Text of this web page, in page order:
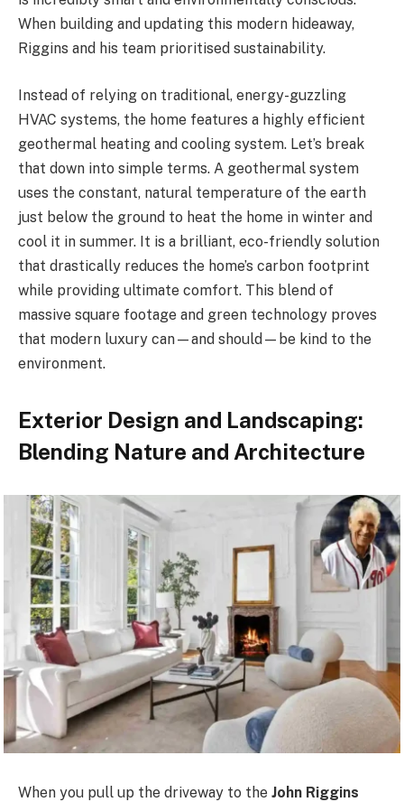
When building and updating this modern hideaway,
Riggins and his team prioritised sustainability.
Instead of relying on traditional, energy-guzzling
HVAC systems, the home features a highly efficient
geothermal heating and cooling system. Let’s break
that down into simple terms. A geothermal system
uses the constant, natural temperature of the earth
just below the ground to heat the home in winter and
cool it in summer. It is a brilliant, eco-friendly solution
that drastically reduces the home’s carbon footprint
while providing ultimate comfort. This blend of
massive square footage and green technology proves
that modern luxury can—and should—be kind to the
environment.
Exterior Design and Landscaping:
Blending Nature and Architecture
When you pull up the driveway to the John Riggins